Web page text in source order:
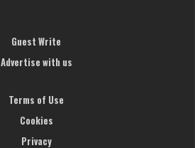
Guest Write
Advertise with us
Terms of Use
Cookies
Privacy